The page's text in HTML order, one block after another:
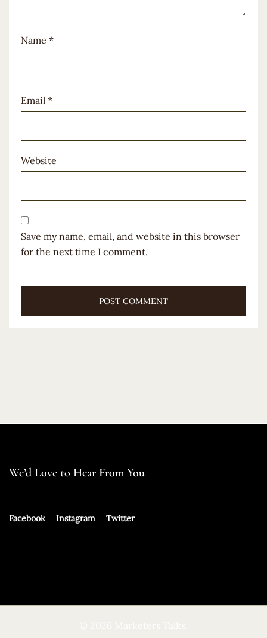
Name *
Email *
Website
Save my name, email, and website in this browser
for the next time I comment.
We’d Love to Hear From You
Facebook Instagram Twitter